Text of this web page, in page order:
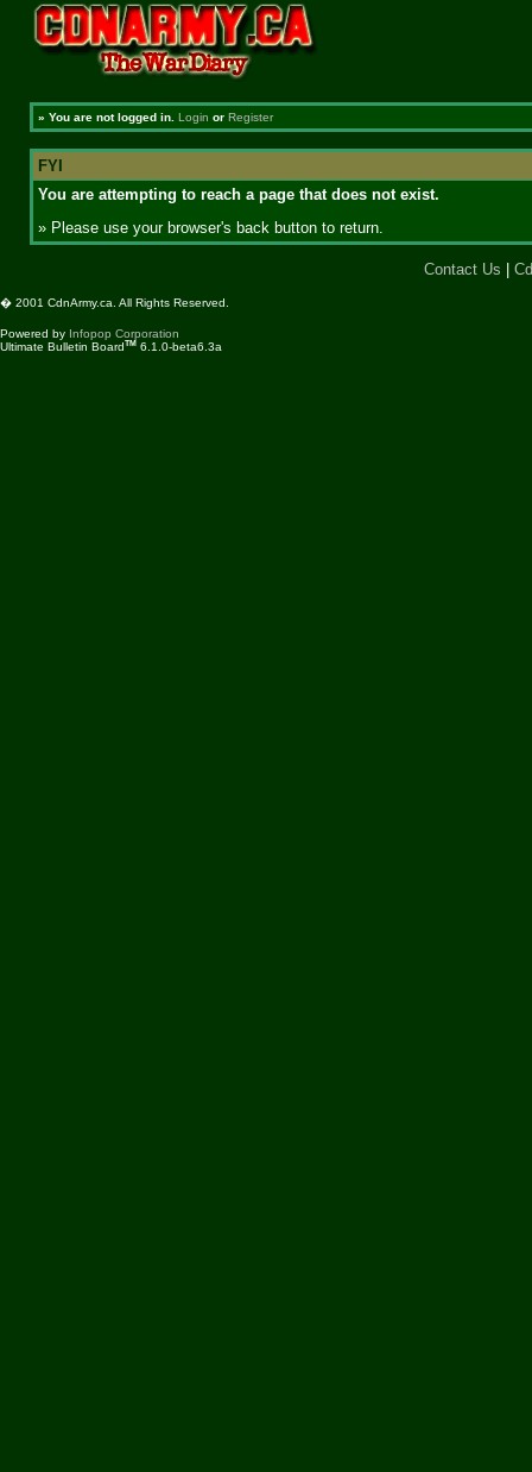
» You are not logged in. Login or Register
FYI
You are attempting to reach a page that does not exist.
» Please use your browser's back button to return.
Contact Us
� 2001 CdnArmy.ca. All Rights Reserved.
Powered by Infopop Corporation
Ultimate Bulletin BoardTM 6.1.0-beta6.3a